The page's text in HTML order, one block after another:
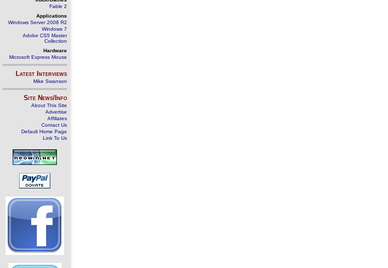
Fable 2
Applications
Windows Server 2008 R2
Windows 7
Adobe CS5 Master
Collection
Hardware
Microsoft Express Mouse
Latest Interviews
Mike Swanson
Site News/Info
About This Site
Advertise
Affiliates
Contact Us
Default Home Page
Link To Us